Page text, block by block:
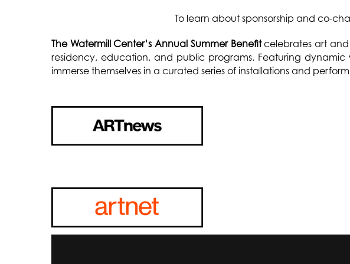
To learn about sponsorship and co-
The Watermill Center’s Annual Summer Benefitcelebrates art and
residency, education, and public programs. Featuring
immerse themselves in a curated series of installations and